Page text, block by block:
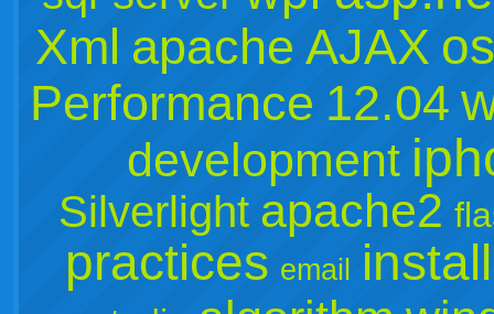
Xml apache AJAX
Performance 12.04
development
Silverlight apache2
practices email